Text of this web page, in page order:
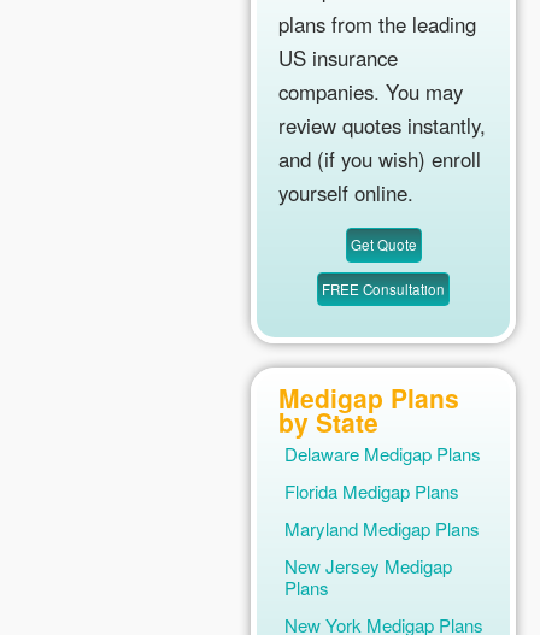
plans from the leading
US insurance
companies. You may
review quotes instantly,
and (if you wish) enroll
yourself online.
Medigap Plans
by State
Delaware Medigap Plans
Florida Medigap Plans
Maryland Medigap Plans
New Jersey Medigap
Plans
New York Medigap Plans